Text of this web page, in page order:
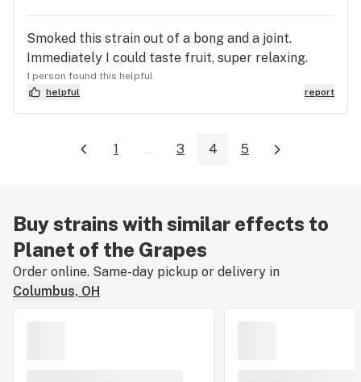
Smoked this strain out of a bong and a joint.
Immediately I could taste fruit, super relaxing.
1 person found this helpful
helpful
report
1 ... 3 4 5
Buy strains with similar effects to
Planet of the Grapes
Order online. Same-day pickup or delivery in
Columbus, OH